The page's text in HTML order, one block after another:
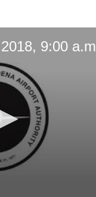
9:00